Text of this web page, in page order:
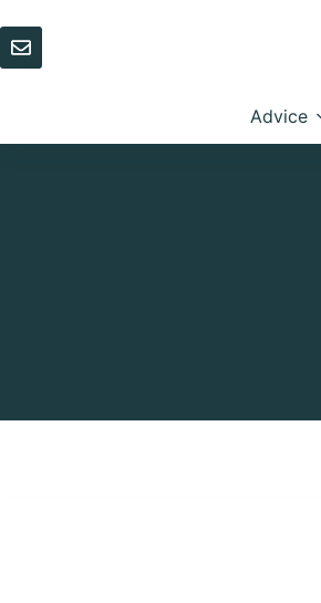
to
content
Advice